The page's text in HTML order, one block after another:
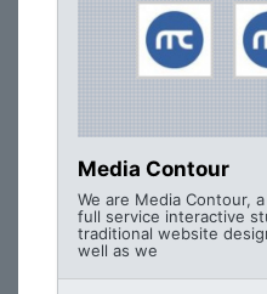
Media Contour
We are Media Contour,
full service interactive
traditional website
well as we